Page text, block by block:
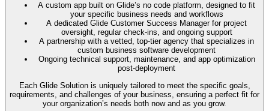
A custom app built on Glide’s no code platform, designed to fit
your specific business needs and workflows
A dedicated Glide Customer Success Manager for project
oversight, regular check-ins, and ongoing support
A partnership with a vetted, top-tier agency that specializes in
custom business software development
Ongoing technical support, maintenance, and app optimization
post-deployment
Each Glide Solution is uniquely tailored to meet the specific goals,
requirements, and challenges of your business, ensuring a perfect fit for
your organization’s needs both now and as you grow.